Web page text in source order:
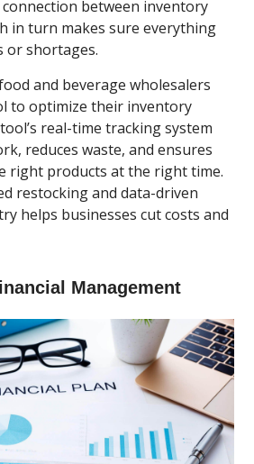
between inventory
in turn makes sure everything
or shortages.
and beverage wholesalers
to optimize their inventory
real-time tracking system
reduces waste, and ensures
right products at the right time.
restocking and data-driven
helps businesses cut costs and
Management